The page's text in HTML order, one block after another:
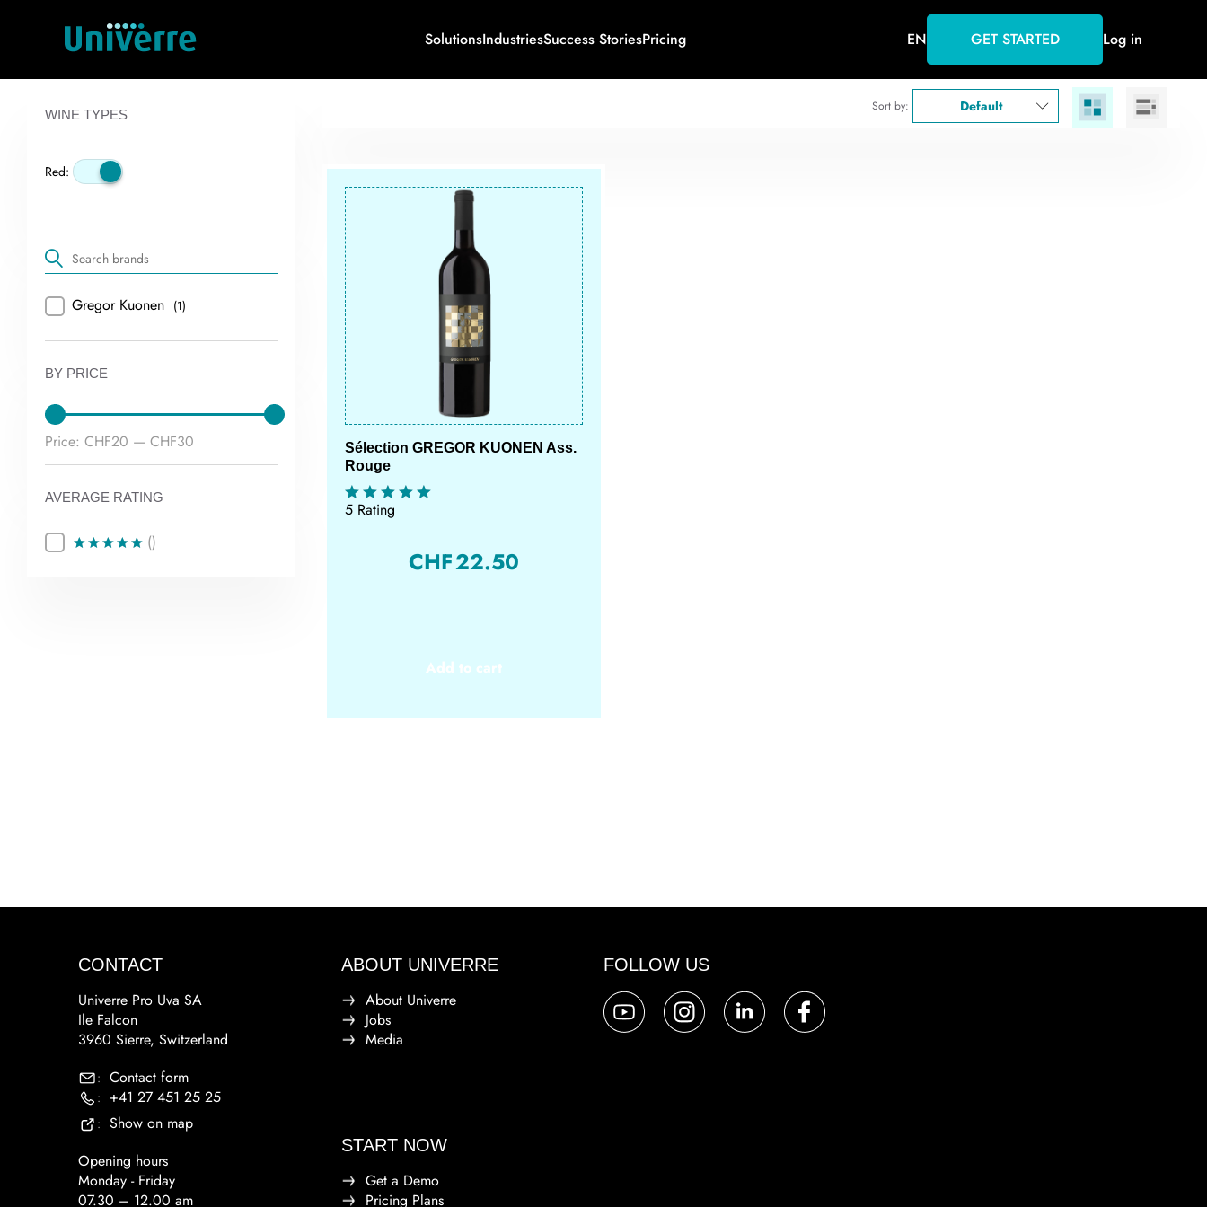
SolutionsIndustriesSuccess StoriesPricing EN GET STARTED Log in
Sort by: Default
Sélection GREGOR KUONEN Ass.
Rouge
5 Rating
CHF22.50
Add to cart
WINE TYPES
Red:
Gregor Kuonen (1)
BY PRICE
price
price
Price: CHF20 — CHF30
AVERAGE RATING
()
CONTACT
Univerre Pro Uva SA
Ile Falcon
3960 Sierre, Switzerland
: Contact form
: +41 27 451 25 25
: Show on map
Opening hours
Monday - Friday
07.30 – 12.00 am
ABOUT UNIVERRE
About Univerre
Jobs
Media
START NOW
Get a Demo
Pricing Plans
FOLLOW US